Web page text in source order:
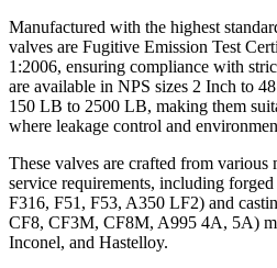
Manufactured with the highest
valves are Fugitive Emission Test
1:2006, ensuring compliance with
are available in NPS sizes 2 Inch to
150 LB to 2500 LB, making them
where leakage control and
These valves are crafted from various
service requirements, including
F316, F51, F53, A350 LF2) and
CF8, CF3M, CF8M, A995 4A, 5A)
Inconel, and Hastelloy.